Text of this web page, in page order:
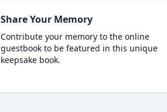
Share Your Memory
Contribute your memory to the online
guestbook to be featured in this unique
keepsake book.